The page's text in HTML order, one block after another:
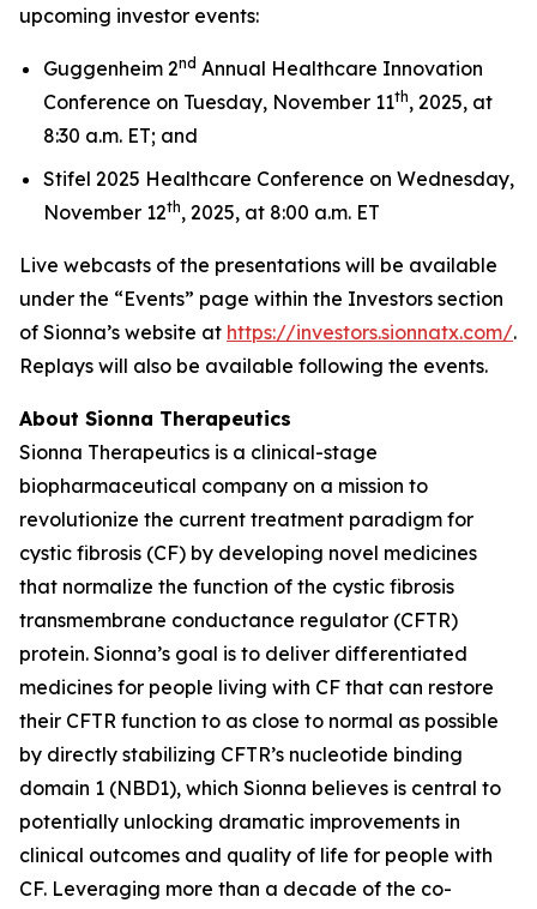
upcoming investor events:
Guggenheim 2nd Annual Healthcare Innovation
Conference on Tuesday, November 11th, 2025, at
8:30 a.m. ET; and
Stifel 2025 Healthcare Conference on Wednesday,
November 12th, 2025, at 8:00 a.m. ET
Live webcasts of the presentations will be available
under the “Events” page within the Investors section
of Sionna’s website at https://investors.sionnatx.com/.
Replays will also be available following the events.
About Sionna Therapeutics
Sionna Therapeutics is a clinical-stage
biopharmaceutical company on a mission to
revolutionize the current treatment paradigm for
cystic fibrosis (CF) by developing novel medicines
that normalize the function of the cystic fibrosis
transmembrane conductance regulator (CFTR)
protein. Sionna’s goal is to deliver differentiated
medicines for people living with CF that can restore
their CFTR function to as close to normal as possible
by directly stabilizing CFTR’s nucleotide binding
domain 1 (NBD1), which Sionna believes is central to
potentially unlocking dramatic improvements in
clinical outcomes and quality of life for people with
CF. Leveraging more than a decade of the co-